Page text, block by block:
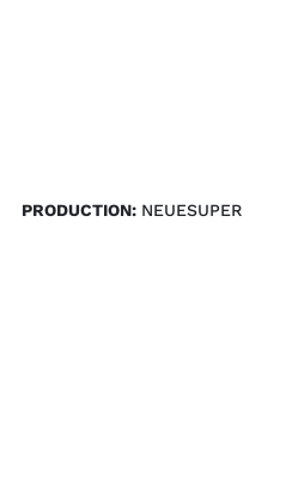
PRODUCTION: NEUESUPER